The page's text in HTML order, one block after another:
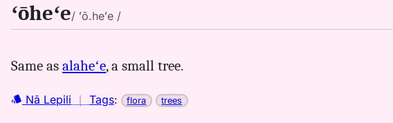
ʻōheʻe/ ʻō.heʻe /
Same as alaheʻe, a small tree.
Nā Lepili ｜ Tags: flora trees